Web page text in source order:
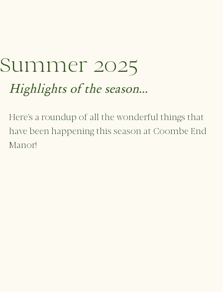
Summer 2025
Highlights of the season...
Here's a roundup of all the wonderful things that
have been happening this season at Coombe End
Manor!